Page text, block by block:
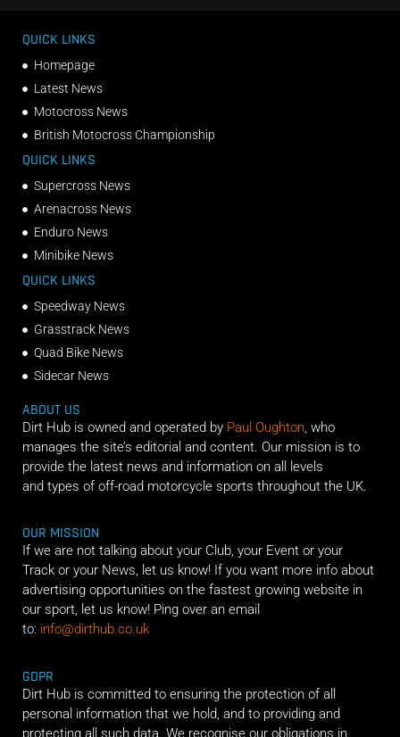
QUICK LINKS
Homepage
Latest News
Motocross News
British Motocross Championship
QUICK LINKS
Supercross News
Arenacross News
Enduro News
Minibike News
QUICK LINKS
Speedway News
Grasstrack News
Quad Bike News
Sidecar News
ABOUT US
Dirt Hub is owned and operated by Paul Oughton, who
manages the site’s editorial and content. Our mission is to
provide the latest news and information on all levels
and types of off-road motorcycle sports throughout the UK.
OUR MISSION
If we are not talking about your Club, your Event or your
Track or your News, let us know! If you want more info about
advertising opportunities on the fastest growing website in
our sport, let us know! Ping over an email
to: info@dirthub.co.uk
GDPR
Dirt Hub is committed to ensuring the protection of all
personal information that we hold, and to providing and
protecting all such data. We recognise our obligations in